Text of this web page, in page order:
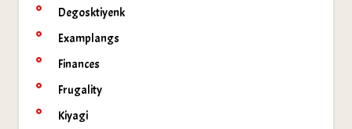
Degosktiyenk
Examplangs
Finances
Frugality
Kiyagi